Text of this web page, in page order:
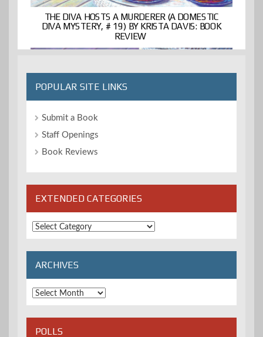
THE DIVA HOSTS A MURDERER (A DOMESTIC
DIVA MYSTERY, # 19) BY KRISTA DAVIS: BOOK
REVIEW
POPULAR SITE LINKS
Submit a Book
Staff Openings
Book Reviews
EXTENDED CATEGORIES
Extended
Categories
ARCHIVES
Archives
POLLS